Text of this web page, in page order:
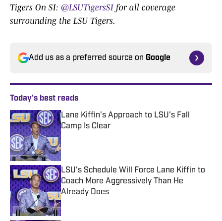
Tigers On SI: @LSUTigersSI for all coverage
surrounding the LSU Tigers.
Add us as a preferred source on Google
Today's best reads
Lane Kiffin's Approach to LSU's Fall
Camp Is Clear
Published by on Invalid Date
LSU's Schedule Will Force Lane Kiffin to
Coach More Aggressively Than He
Already Does
Published by on Invalid Date